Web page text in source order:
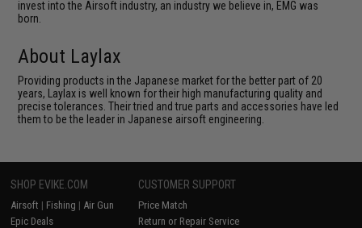
invest into the Airsoft industry, an industry we believe in, EMG was
born.
About Laylax
Providing products in the Japanese market for the better part of 20
years, Laylax is well known for their high manufacturing quality and
precise tolerances. Their tried and true parts and accessories have led
them to be the leader in Japanese airsoft engineering.
SHOP EVIKE.COM
Airsoft | Fishing | Air Gun
Epic Deals
CUSTOMER SUPPORT
Price Match
Return or Repair Service